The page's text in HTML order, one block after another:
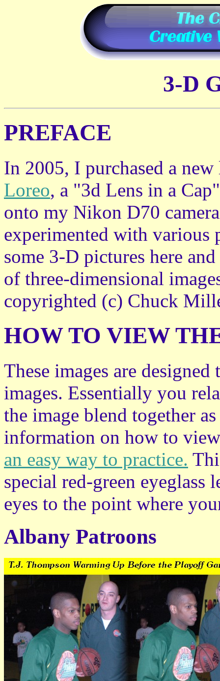
3-D
PREFACE
In 2005, I purchased a
Loreo, a "3d Lens in a
onto my Nikon D70
experimented with various
some 3-D pictures here
of three-dimensional
copyrighted (c) Chuck
HOW TO VIEW
These images are
images. Essentially you
the image blend together
information on how to
an easy way to practice.
special red-green eyeglass
eyes to the point where
Albany Patroons